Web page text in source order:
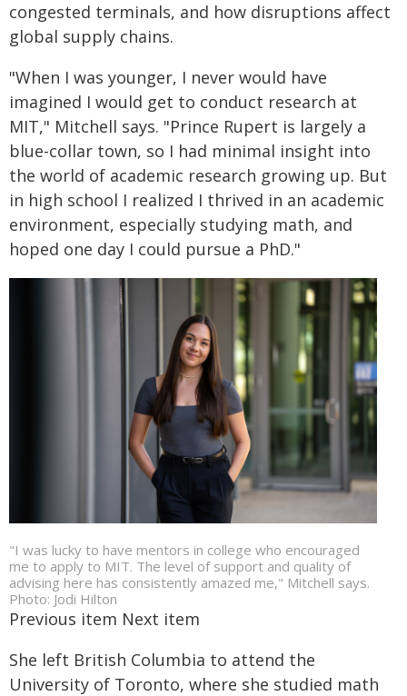
congested terminals, and how disruptions affect
global supply chains.
"When I was younger, I never would have
imagined I would get to conduct research at
MIT," Mitchell says. "Prince Rupert is largely a
blue-collar town, so I had minimal insight into
the world of academic research growing up. But
in high school I realized I thrived in an academic
environment, especially studying math, and
hoped one day I could pursue a PhD."
"I was lucky to have mentors in college who encouraged
me to apply to MIT. The level of support and quality of
advising here has consistently amazed me," Mitchell says.
Photo: Jodi Hilton
Previous item Next item
She left British Columbia to attend the
University of Toronto, where she studied math